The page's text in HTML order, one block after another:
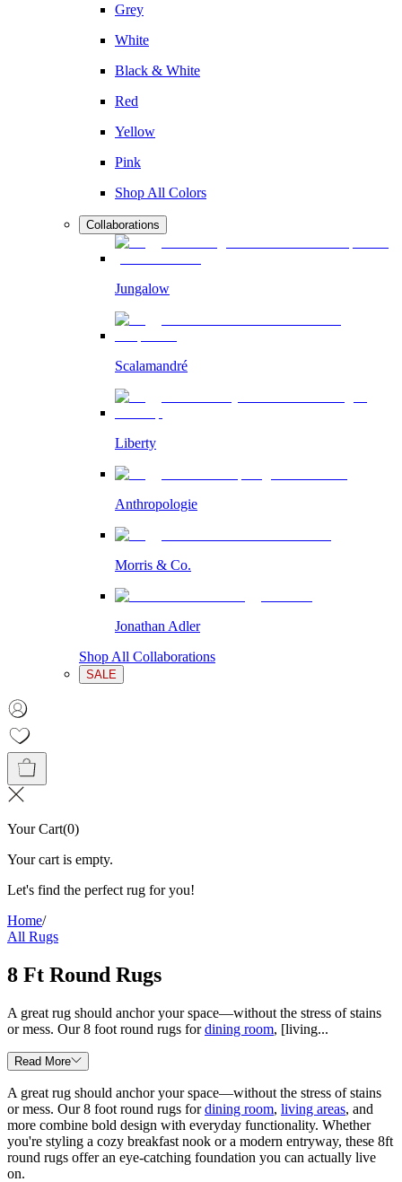
Grey
White
Black & White
Red
Yellow
Pink
Shop All Colors
Collaborations
Jungalow
Scalamandré
Liberty
Anthropologie
Morris & Co.
Jonathan Adler
Shop All Collaborations
SALE
Your Cart(0)
Your cart is empty.
Let's find the perfect rug for you!
Home/
All Rugs
8 Ft Round Rugs
A great rug should anchor your space—without the stress of stains
or mess. Our 8 foot round rugs fordining room, [living...
Read More
A great rug should anchor your space—without the stress of stains
or mess. Our 8 foot round rugs fordining room, living areas, and
more combine bold design with everyday functionality. Whether
you're styling a cozy breakfast nook or a modern entryway, these 8ft
round rugs offer an eye-catching foundation you can actually live
on.